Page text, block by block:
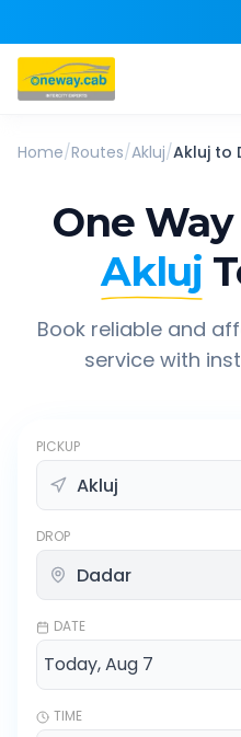
Home/Routes/Akluj/Akluj to
One
Akluj
Book reliable and
service with
PICKUP
DROP
DATE
TIME